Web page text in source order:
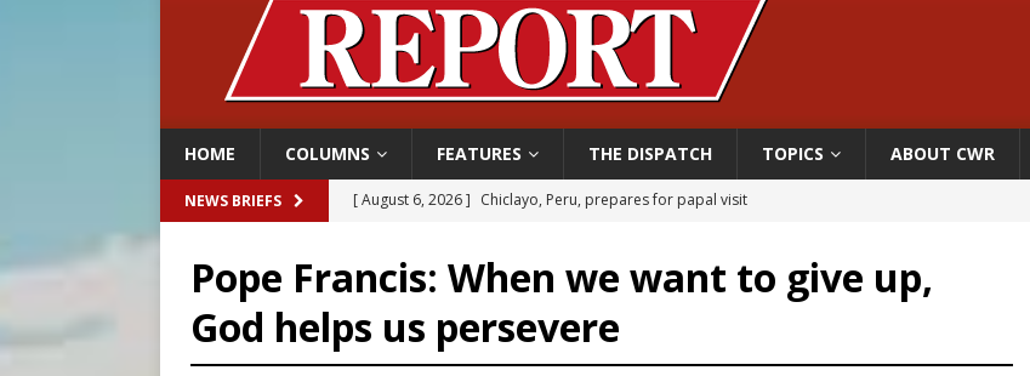
HOME COLUMNS FEATURES THE DISPATCH TOPICS ABOUT CWR
NEWS BRIEFS [ August 6, 2026 ] Chiclayo, Peru, prepares for papal visit
[ August 6, 2026 ] Pope Leo XIV’s face featured on new set of Vatican coins
[ August 6, 2026 ] New Vatican constitution corrects Francis-era anomaly, experts say
[ August 6, 2026 ] The Transfiguration of Jesus Christ: A gift to his closest followers
Pope Francis: When we want to give up,
God helps us persevere